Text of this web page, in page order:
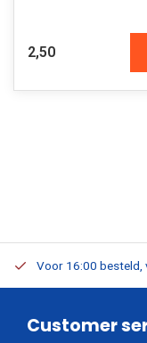
2,50
Voor 16:00 besteld,
Customer